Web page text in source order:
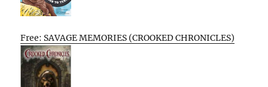
Free: SAVAGE MEMORIES (CROOKED CHRONICLES)